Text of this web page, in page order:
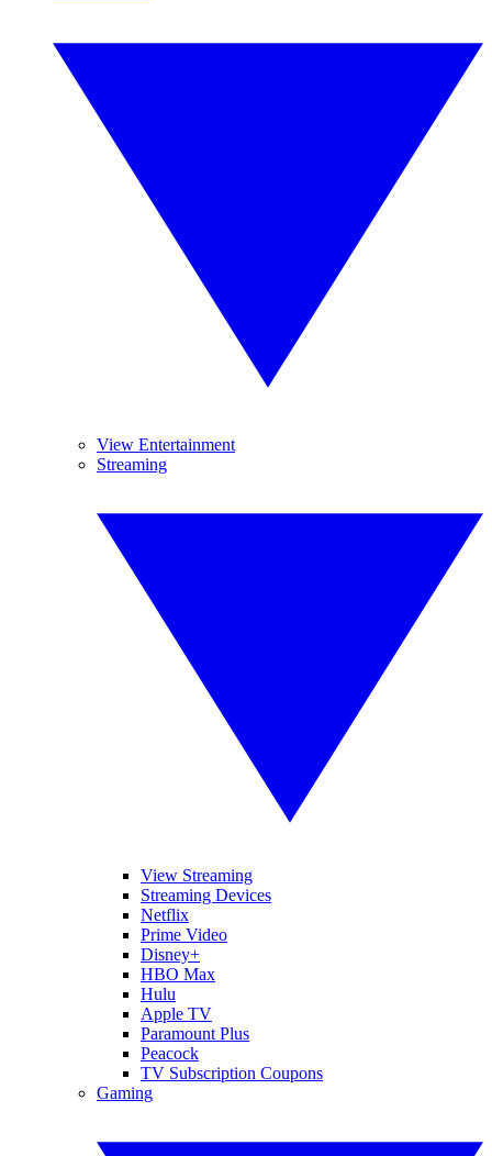
View Entertainment
Streaming
View Streaming
Streaming Devices
Netflix
Prime Video
Disney+
HBO Max
Hulu
Apple TV
Paramount Plus
Peacock
TV Subscription Coupons
Gaming